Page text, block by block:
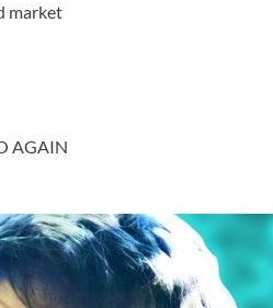
market
AGAIN